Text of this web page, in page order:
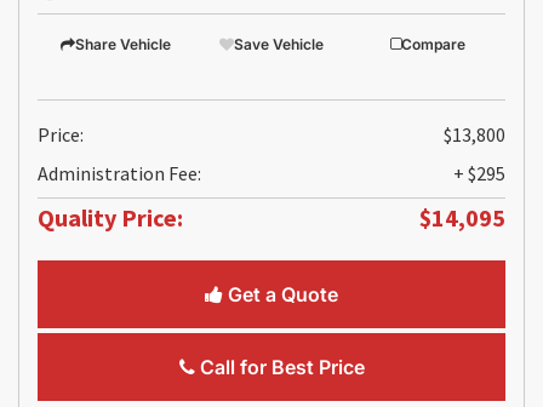
Share Vehicle Save Vehicle Compare
Price:
$13,800
Administration Fee:
+ $295
Quality Price: $14,095
Get a Quote
Call for Best Price